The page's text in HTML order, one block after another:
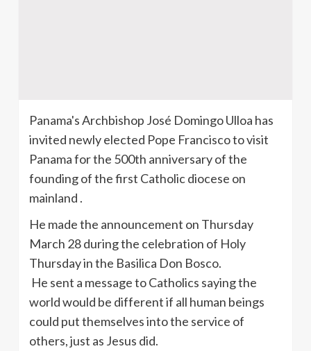
Panama's Archbishop José DomingoUlloa has
invited newly elected Pope Francisco to visit
Panama for the 500th anniversary of the
founding of the first Catholic diocese on
mainland .
He made the announcement on Thursday
March 28 during the celebration of Holy
Thursday in the Basilica Don Bosco.
He sent a message to Catholics saying the
world would be different if all human beings
could put themselves into the service of
others, just as Jesus did.